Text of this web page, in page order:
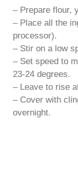
– Prepare flour,
– Place all the
processor).
– Stir on a low
– Set speed to
23-24 degrees.
– Leave to rise
– Cover with
overnight.